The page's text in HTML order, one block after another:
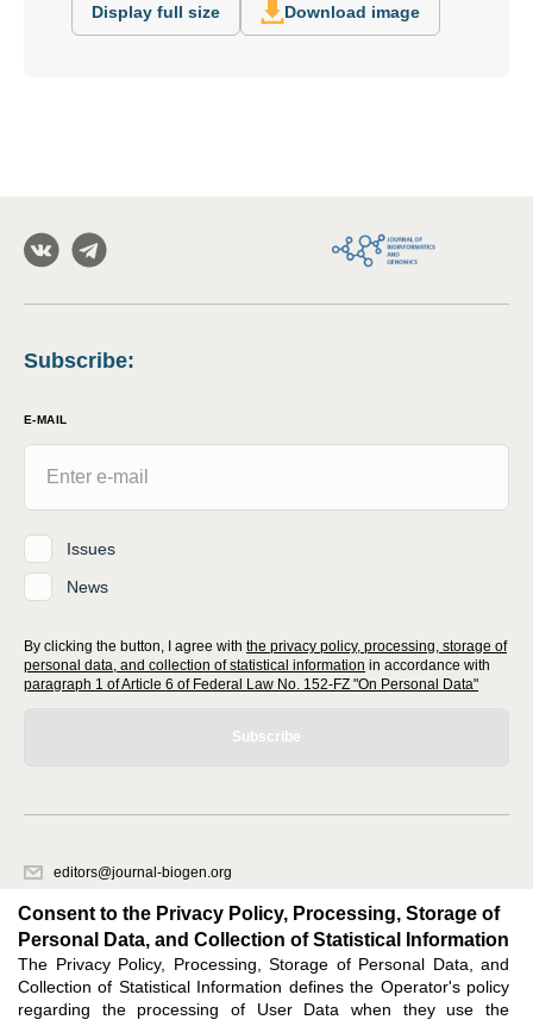
Display full size Download image
Subscribe:
E-MAIL
Issues
News
By clicking the button, I agree with the privacy policy, processing, storage of
personal data, and collection of statistical information in accordance with
paragraph 1 of Article 6 of Federal Law No. 152-FZ "On Personal Data"
Subscribe
editors@journal-biogen.org
620066, Sverdlovsk region, Yekaterinburg, st. Akademicheskaya, 11A,
office 1
Feedback
Consent to the Privacy Policy, Processing, Storage of
Personal Data, and Collection of Statistical Information
The Privacy Policy, Processing, Storage of Personal Data, and
Collection of Statistical Information defines the Operator's policy
regarding the processing of User Data when they use the